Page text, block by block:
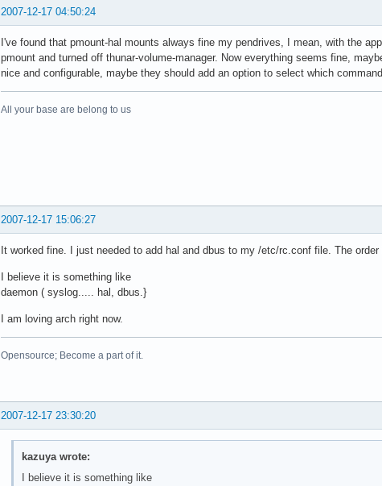
2007-12-17 04:50:24
I've found that pmount-hal mounts always fine my pendrives, I mean, with the
pmount and turned off thunar-volume-manager. Now everything seems fine,
nice and configurable, maybe they should add an option to select which
All your base are belong to us
2007-12-17 15:06:27
It worked fine. I just needed to add hal and dbus to my /etc/rc.conf file. The order
I believe it is something like
daemon ( syslog..... hal, dbus.}
I am loving arch right now.
Opensource; Become a part of it.
2007-12-17 23:30:20
kazuya wrote:
I believe it is something like